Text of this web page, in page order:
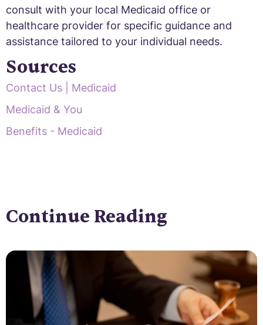
consult with your local Medicaid office or
healthcare provider for specific guidance and
assistance tailored to your individual needs.
Sources
Contact Us | Medicaid
Medicaid & You
Benefits - Medicaid
Continue Reading